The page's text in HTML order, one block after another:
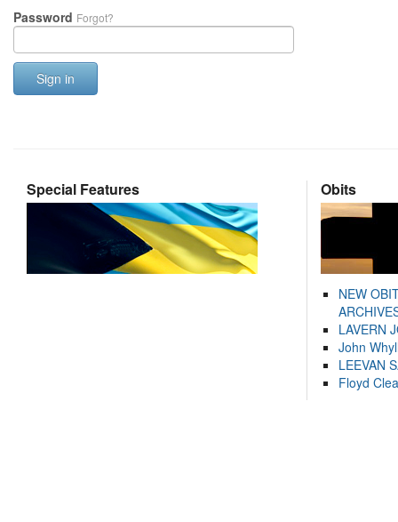
Password Forgot?
Sign in
Special Features Obits
NEW
LAVERN
John
LEEVAN
Floyd